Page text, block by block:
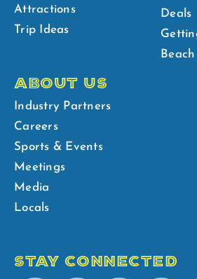
Attractions
Trip Ideas
Deals
ABOUT US
Industry Partners
Careers
Sports & Events
Meetings
Media
Locals
STAY CONNECTED